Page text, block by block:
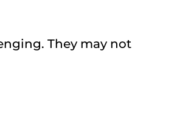
They may not